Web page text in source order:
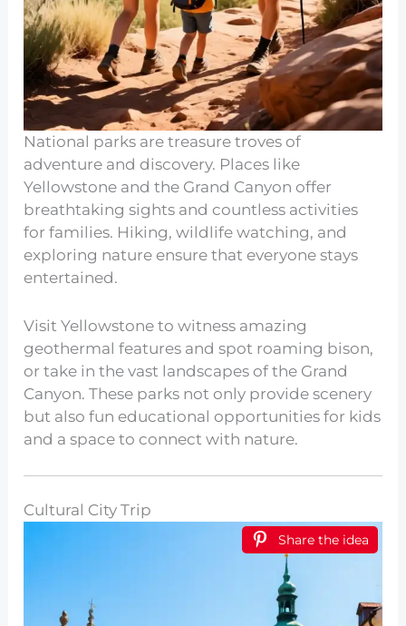
National parks are treasure troves of
adventure and discovery. Places like
Yellowstone and the Grand Canyon offer
breathtaking sights and countless activities
for families. Hiking, wildlife watching, and
exploring nature ensure that everyone stays
entertained.
Visit Yellowstone to witness amazing
geothermal features and spot roaming bison,
or take in the vast landscapes of the Grand
Canyon. These parks not only provide scenery
but also fun educational opportunities for kids
and a space to connect with nature.
Cultural City Trip
Share the idea